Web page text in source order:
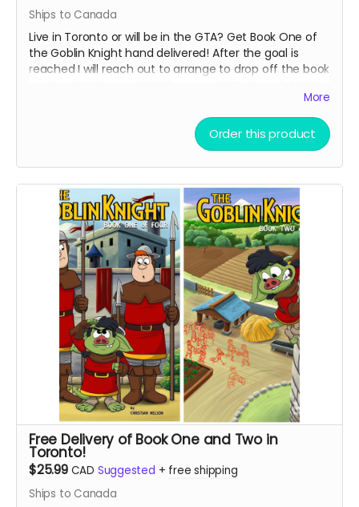
Ships to Canada
Live in Toronto or will be in the GTA? Get Book One of
the Goblin Knight hand delivered! After the goal is
reached I will reach out to arrange to drop off the book
More
Order this product
Free Delivery of Book One and Two in
Toronto!
$25.99 CAD Suggested + free shipping
Ships to Canada